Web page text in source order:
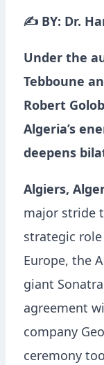
✍️ BY: Dr.
Under the
Tebboune
Robert
Algeria’s
deepens
Algiers,
major stride
strategic
Europe, the
giant
agreement
company
ceremony